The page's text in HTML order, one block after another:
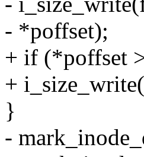
- *poffset);
+ if (*poffset
+
}
-